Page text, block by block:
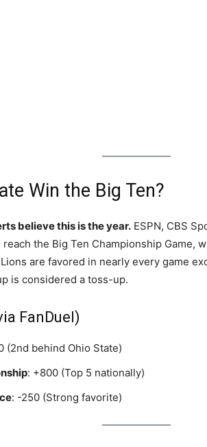
Win the Big Ten?
believe this is the year. ESPN, CBS
the Big Ten Championship Game,
are favored in nearly every game
is considered a toss-up.
FanDuel)
(2nd behind Ohio State)
: +800 (Top 5 nationally)
: -250 (Strong favorite)